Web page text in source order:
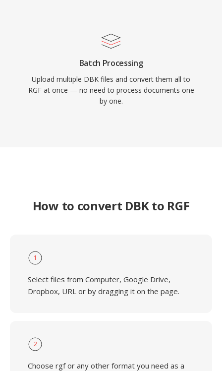
Batch Processing
Upload multiple DBK files and convert them all to
RGF at once — no need to process documents one
by one.
How to convert DBK to RGF
1
Select files from Computer, Google Drive,
Dropbox, URL or by dragging it on the page.
2
Choose rgf or any other format you need as a